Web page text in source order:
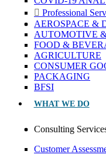
Professional
AEROSPACE &
AUTOMOTIVE
FOOD &
AGRICULTURE
CONSUMER
PACKAGING
BFSI
WHAT WE DO
Consulting
Customer